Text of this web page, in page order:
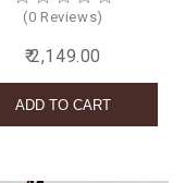
(0 Reviews)
₹ 2,149.00